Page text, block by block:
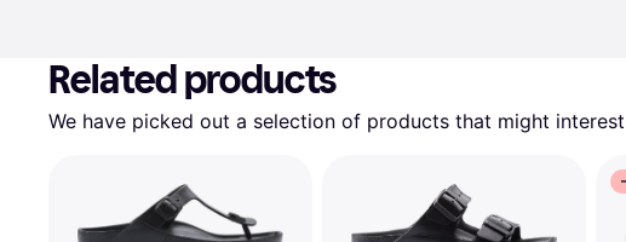
Related products
We have picked out a selection of products that might